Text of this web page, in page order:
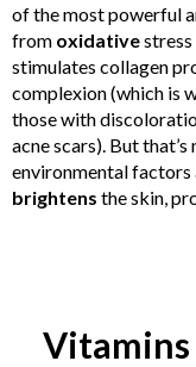
of the most powerful
from oxidativestress
stimulates collagen
complexion (which is
those with
acne scars). But
environmental factors
brightens the skin,
Vitamins